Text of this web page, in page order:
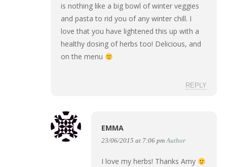
is nothing like a big bowl of winter veggies
and pasta to rid you of any winter chill. I
love that you have lightened this up with a
healthy dosing of herbs too! Delicious, and
on the menu
REPLY
EMMA
23/06/2015 at 7:06 pm Author
I love my herbs! Thanks Amy